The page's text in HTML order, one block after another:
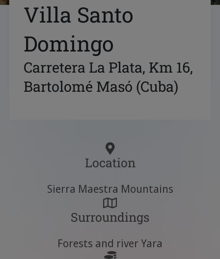
Villa Santo
Domingo
Carretera La Plata, Km 16,
Bartolomé Masó (Cuba)
Location
Sierra Maestra Mountains
Surroundings
Forests and river Yara